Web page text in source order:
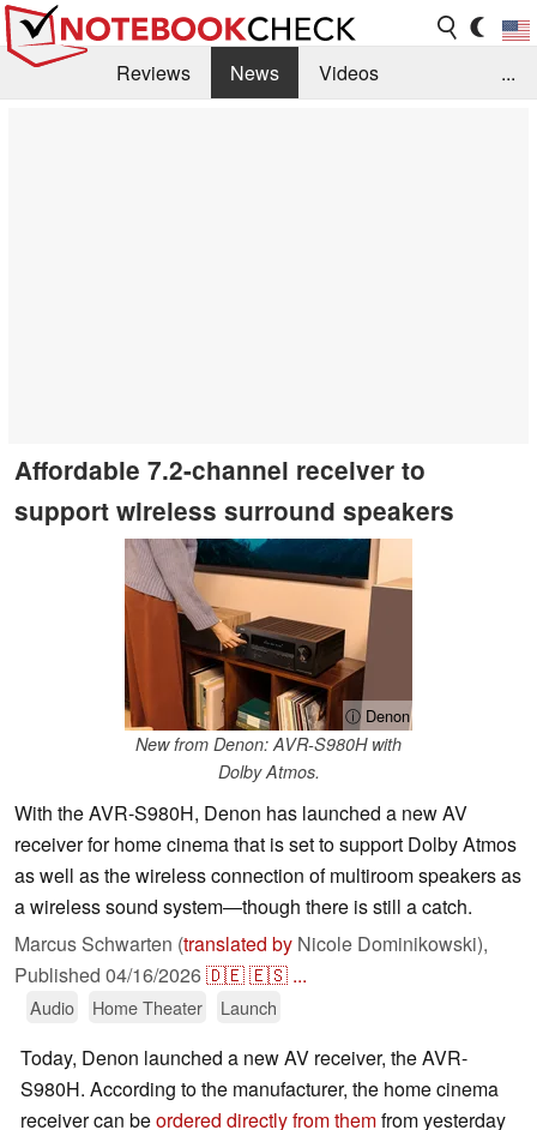
Reviews News
Videos
...
Affordable 7.2-channel receiver to
support wireless surround speakers
ⓘ Denon
New from Denon: AVR-S980H with
Dolby Atmos.
With the AVR-S980H, Denon has launched a new AV
receiver for home cinema that is set to support Dolby Atmos
as well as the wireless connection of multiroom speakers as
a wireless sound system—though there is still a catch.
Marcus Schwarten (translated by Nicole Dominikowski),
Published 04/16/2026🇩🇪🇪🇸 ...
Audio Home Theater Launch
Today, Denon launched a new AV receiver, the AVR-
S980H. According to the manufacturer, the home cinema
receiver can beordered directly from themfrom yesterday